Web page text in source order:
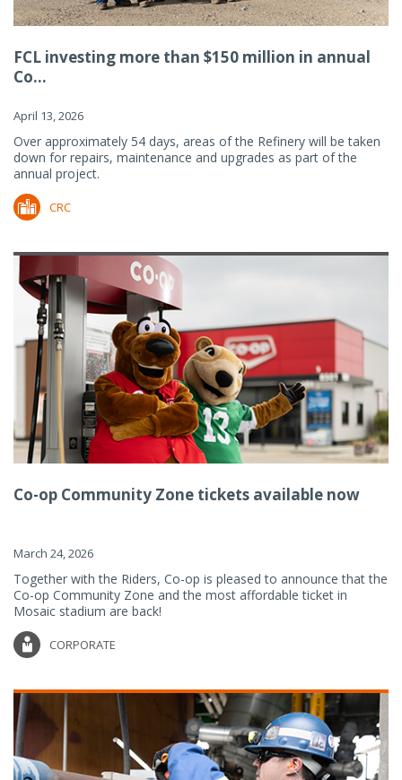
FCL investing more than $150 million in annual
Co...
April 13, 2026
Over approximately 54 days, areas of the Refinery will be taken
down for repairs, maintenance and upgrades as part of the
annual project.
CRC
Co-op Community Zone tickets available now
March 24, 2026
Together with the Riders, Co-op is pleased to announce that the
Co-op Community Zone and the most affordable ticket in
Mosaic stadium are back!
CORPORATE